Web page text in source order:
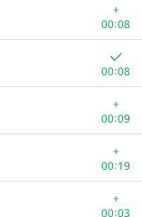
+
00:08
00:08
+
00:09
+
00:19
+
00:03
00:07
00:07
00:07
00:07
00:08